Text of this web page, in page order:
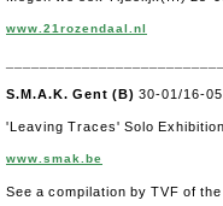
www.21rozendaal.nl
S.M.A.K. Gent (B) 30-01/16-
'Leaving Traces' Solo Exhibition
www.smak.be
See a compilation by TVF of